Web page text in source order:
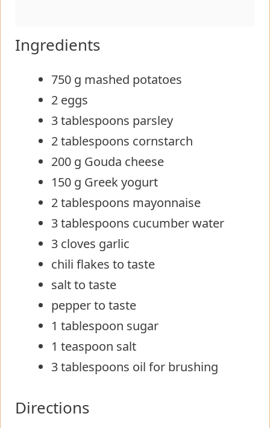
Ingredients
750 g mashed potatoes
2 eggs
3 tablespoons parsley
2 tablespoons cornstarch
200 g Gouda cheese
150 g Greek yogurt
2 tablespoons mayonnaise
3 tablespoons cucumber water
3 cloves garlic
chili flakes to taste
salt to taste
pepper to taste
1 tablespoon sugar
1 teaspoon salt
3 tablespoons oil for brushing
Directions